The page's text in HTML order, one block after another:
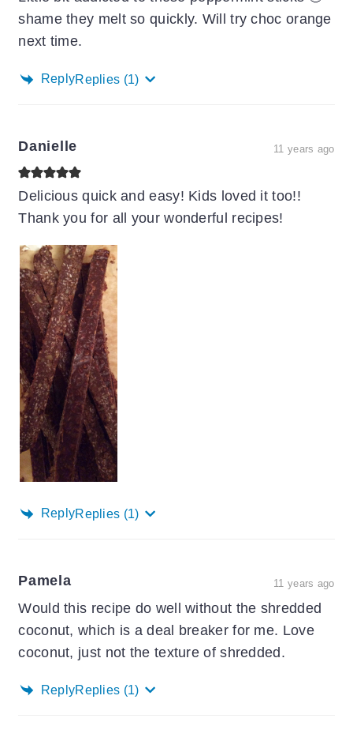
shame they melt so quickly. Will try choc orange
next time.
ReplyReplies (1)
Danielle 11 years ago
Delicious quick and easy! Kids loved it too!!
Thank you for all your wonderful recipes!
ReplyReplies (1)
Pamela 11 years ago
Would this recipe do well without the shredded
coconut, which is a deal breaker for me. Love
coconut, just not the texture of shredded.
ReplyReplies (1)